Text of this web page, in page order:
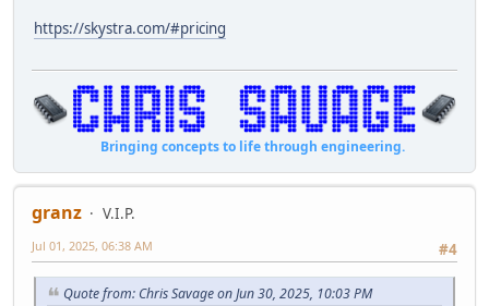
https://skystra.com/#pricing
Bringing concepts to life through engineering.
granz
V.I.P.
#4
Jul 01, 2025, 06:38 AM
Quote from: Chris Savage on Jun 30, 2025, 10:03 PM